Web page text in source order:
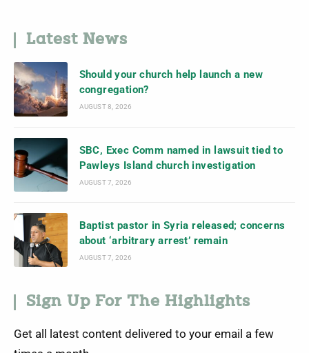
Latest News
Should your church help launch a new
congregation?
AUGUST 8, 2026
SBC, Exec Comm named in lawsuit tied to
Pawleys Island church investigation
AUGUST 7, 2026
Baptist pastor in Syria released; concerns
about ‘arbitrary arrest’ remain
AUGUST 7, 2026
Sign Up For The Highlights
Get all latest content delivered to your email a few